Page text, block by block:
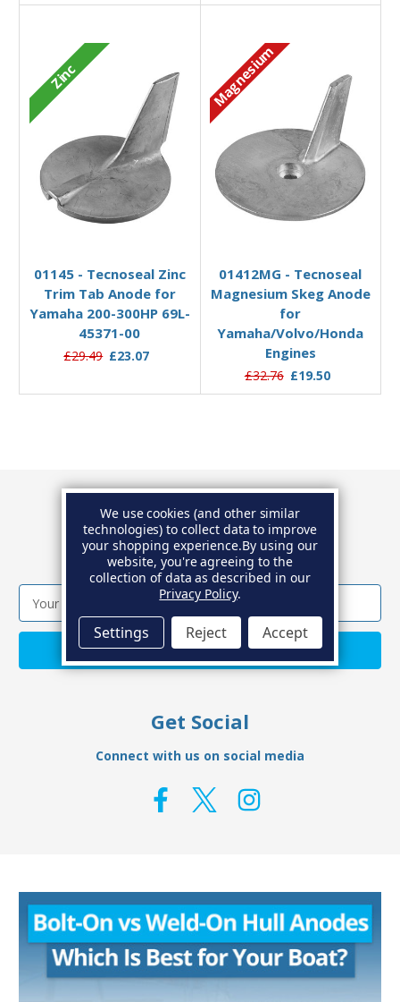
Zinc
01145 - Tecnoseal Zinc
Trim Tab Anode for
Yamaha 200-300HP 69L-
45371-00
£29.49 £23.07
Magnesium
01412MG - Tecnoseal
Magnesium Skeg Anode
for
Yamaha/Volvo/Honda
Engines
£32.76 £19.50
Newsletter
Get the latest news and special offers.
Address
Get Social
Connect with us on social media
We use cookies (and other similar
technologies) to collect data to improve
your shopping experience.By using our
website, you're agreeing to the
collection of data as described in our
Privacy Policy.
Settings Reject Accept